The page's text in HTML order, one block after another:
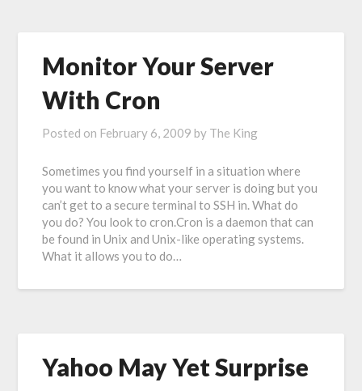
Monitor Your Server
With Cron
Posted on February 6, 2009 by The King
Sometimes you find yourself in a situation where
you want to know what your server is doing but you
can’t get to a secure terminal to SSH in. What do
you do? You look to cron.Cron is a daemon that can
be found in Unix and Unix-like operating systems.
What it allows you to do…
Yahoo May Yet Surprise